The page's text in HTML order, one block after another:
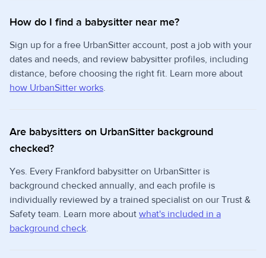
How do I find a babysitter near me?
Sign up for a free UrbanSitter account, post a job with your
dates and needs, and review babysitter profiles, including
distance, before choosing the right fit. Learn more about
how UrbanSitter works.
Are babysitters on UrbanSitter background
checked?
Yes. Every Frankford babysitter on UrbanSitter is
background checked annually, and each profile is
individually reviewed by a trained specialist on our Trust &
Safety team. Learn more about what's included in a
background check.